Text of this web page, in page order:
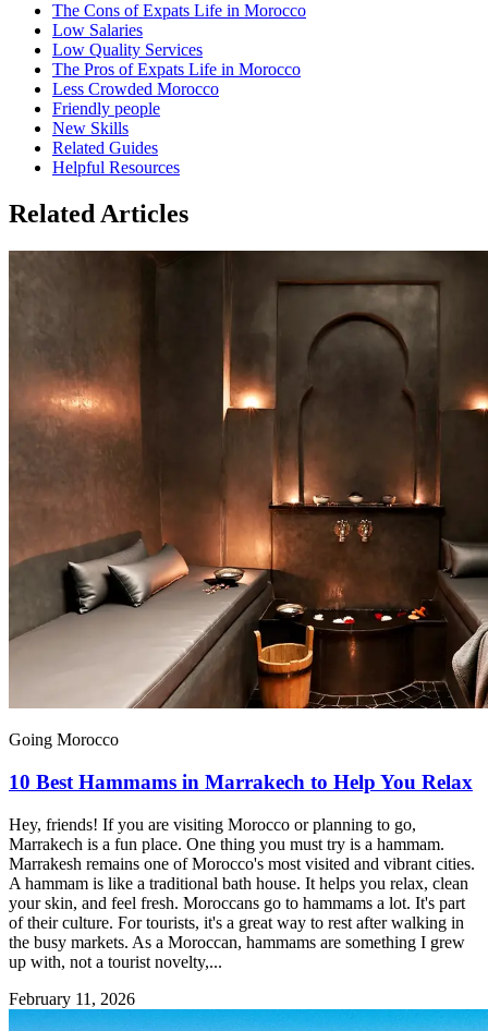
The Cons of Expats Life in Morocco
Low Salaries
Low Quality Services
The Pros of Expats Life in Morocco
Less Crowded Morocco
Friendly people
New Skills
Related Guides
Helpful Resources
Related Articles
Going Morocco
10 Best Hammams in Marrakech to Help You Relax
Hey, friends! If you are visiting Morocco or planning to go,
Marrakech is a fun place. One thing you must try is a hammam.
Marrakesh remains one of Morocco's most visited and vibrant cities.
A hammam is like a traditional bath house. It helps you relax, clean
your skin, and feel fresh. Moroccans go to hammams a lot. It's part
of their culture. For tourists, it's a great way to rest after walking in
the busy markets. As a Moroccan, hammams are something I grew
up with, not a tourist novelty,...
February 11, 2026